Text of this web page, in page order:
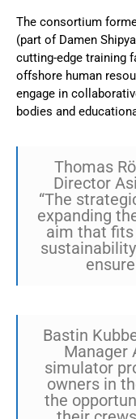
The consortium
(part of Damen
cutting-edge training
offshore human
engage in
bodies and
Thomas
Director
“The
expanding
aim that fits
Bastin
Manager
simulator
owners in
the